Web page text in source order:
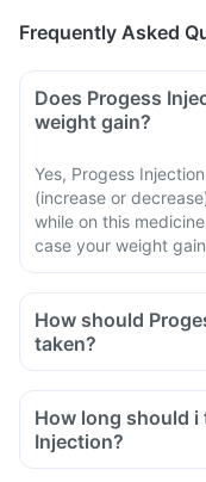
Frequently Asked
Does Progess
weight gain?
Yes, Progess
(increase or
while on this
case your weight
How should
taken?
How long should i
Injection?